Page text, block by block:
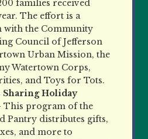
families received
The effort is a
with the Community
Council of Jefferson
Urban Mission, the
Watertown Corps,
and Toys for Tots.
Sharing Holiday
This program of the
Pantry distributes gifts,
and more to